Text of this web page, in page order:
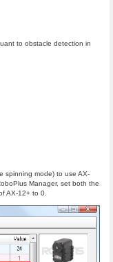
to obstacle detection in
spinning mode) to use AX-
Manager, set both the
AX-12+ to 0.